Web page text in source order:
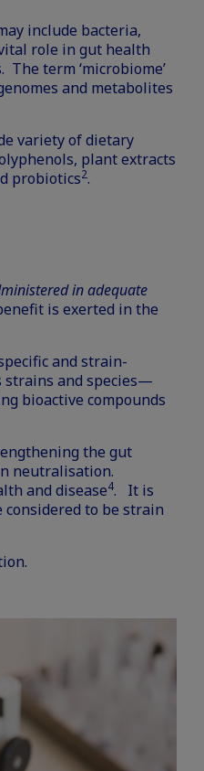
include bacteria,
role in gut health
term ‘microbiome’
and metabolites
variety of dietary
plant extracts
probiotics2.
in adequate
is exerted in the
and strain-
strains and species—
bioactive compounds
the gut
neutralisation.
and disease4. It is
considered to be strain
.